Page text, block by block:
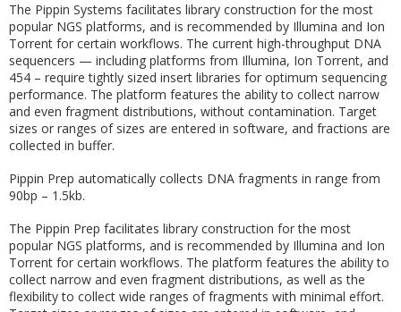
The Pippin Systems facilitates library construction for the most
popular NGS platforms, and is recommended by Illumina and Ion
Torrent for certain workflows. The current high-throughput DNA
sequencers — including platforms from Illumina, Ion Torrent, and
454 – require tightly sized insert libraries for optimum sequencing
performance. The platform features the ability to collect narrow
and even fragment distributions, without contamination. Target
sizes or ranges of sizes are entered in software, and fractions are
collected in buffer.
Pippin Prep automatically collects DNA fragments in range from
90bp – 1.5kb.
The Pippin Prep facilitates library construction for the most
popular NGS platforms, and is recommended by Illumina and Ion
Torrent for certain workflows. The platform features the ability to
collect narrow and even fragment distributions, as well as the
flexibility to collect wide ranges of fragments with minimal effort.